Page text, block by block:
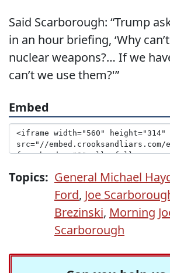
Said Scarborough: “Trump
in an hour briefing, ‘Why
nuclear weapons?… If we
can’t we use them?'”
Embed
Topics: General Michael
Ford, Joe
Brezinski, Morning
Scarborough